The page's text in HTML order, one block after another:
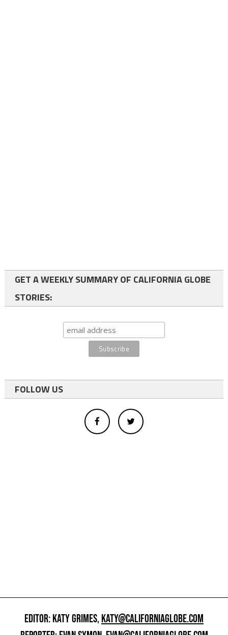
GET A WEEKLY SUMMARY OF CALIFORNIA GLOBE
STORIES:
FOLLOW US
EDITOR: KATY GRIMES,KATY@CALIFORNIAGLOBE.COM